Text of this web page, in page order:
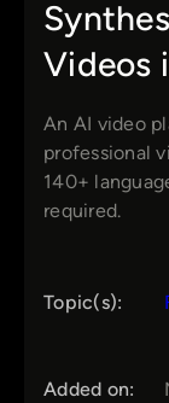
Videos
An AI video
professional
140+
required.
Topic(s):
Added on: